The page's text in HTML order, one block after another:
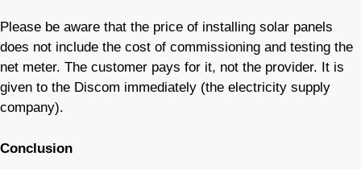
Please be aware that the price of installing solar panels
does not include the cost of commissioning and testing the
net meter. The customer pays for it, not the provider. It is
given to the Discom immediately (the electricity supply
company).
Conclusion